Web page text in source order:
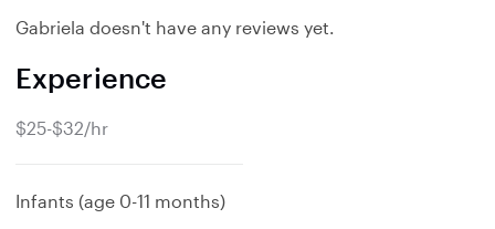
Gabriela doesn't have any reviews yet.
Experience
$25-$32/hr
Infants (age 0-11 months)